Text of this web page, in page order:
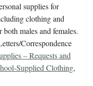
supplies for
clothing and
both males and females.
Correspondence
– Requests and
Supplied Clothing,